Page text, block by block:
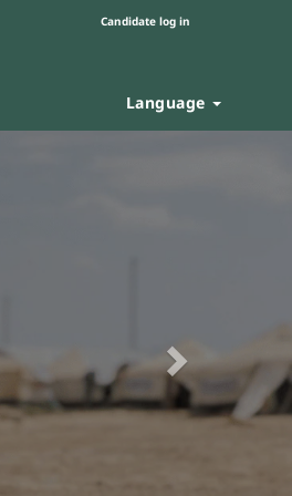
Candidate log in
Language